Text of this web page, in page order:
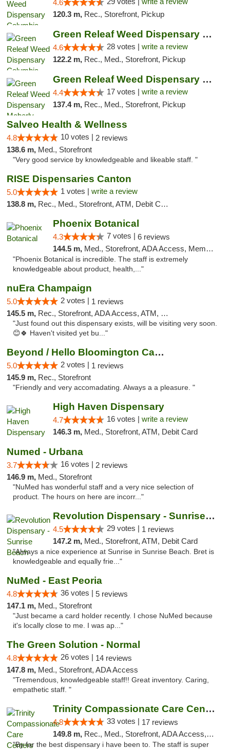
4.6
120.3 m, Rec., Storefront, Pickup
Green Releaf Weed Dispensary Columbia
4.6 28 votes | write a review
122.2 m, Rec., Med., Storefront, Pickup
Green Releaf Weed Dispensary Moberly
4.4 17 votes | write a review
137.4 m, Rec., Med., Storefront, Pickup
Salveo Health & Wellness
4.8 10 votes | 2 reviews
138.6 m, Med., Storefront
"Very good service by knowledgeable and likeable staff. "
RISE Dispensaries Canton
5.0 1 votes | write a review
138.8 m, Rec., Med., Storefront, ATM, Debit Card, Delivery, Pickup
Phoenix Botanical
4.3 7 votes | 6 reviews
144.5 m, Med., Storefront, ADA Access, Member Application Required
"Phoenix Botanical is incredible. The staff is extremely
knowledgeable about product, health,..."
nuEra Champaign
5.0 2 votes | 1 reviews
145.5 m, Rec., Storefront, ADA Access, ATM, Debit Card, Pickup
"Just found out this dispensary exists, will be visiting very soon.
😊🍀 Haven't visited yet bu..."
Beyond / Hello Bloomington Cannabis Dispen...
5.0 2 votes | 1 reviews
145.9 m, Rec., Storefront
"Friendly and very accomadating. Always a a pleasure. "
High Haven Dispensary
4.7 16 votes | write a review
146.3 m, Med., Storefront, ATM, Debit Card
Numed - Urbana
3.7 16 votes | 2 reviews
146.9 m, Med., Storefront
"NuMed has wonderful staff and a very nice selection of
product. The hours on here are incorr..."
Revolution Dispensary - Sunrise Beach
4.5 29 votes | 1 reviews
147.2 m, Med., Storefront, ATM, Debit Card
"Always a nice experience at Sunrise in Sunrise Beach. Bret is
knowledgeable and equally frie..."
NuMed - East Peoria
4.8 36 votes | 5 reviews
147.1 m, Med., Storefront
"Just became a card holder recently. I chose NuMed because
it's locally close to me. I was ap..."
The Green Solution - Normal
4.8 26 votes | 14 reviews
147.8 m, Med., Storefront, ADA Access
"Tremendous, knowledgeable staff!! Great inventory. Caring,
empathetic staff. "
Trinity Compassionate Care Centers
4.8 33 votes | 17 reviews
149.8 m, Rec., Med., Storefront, ADA Access, Member Application Required, ATM, Debit Card, Pickup
"By far the best dispensary i have been to. The staff is super